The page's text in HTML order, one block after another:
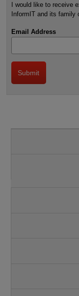
I would like to receive
InformIT and its family
Email Address